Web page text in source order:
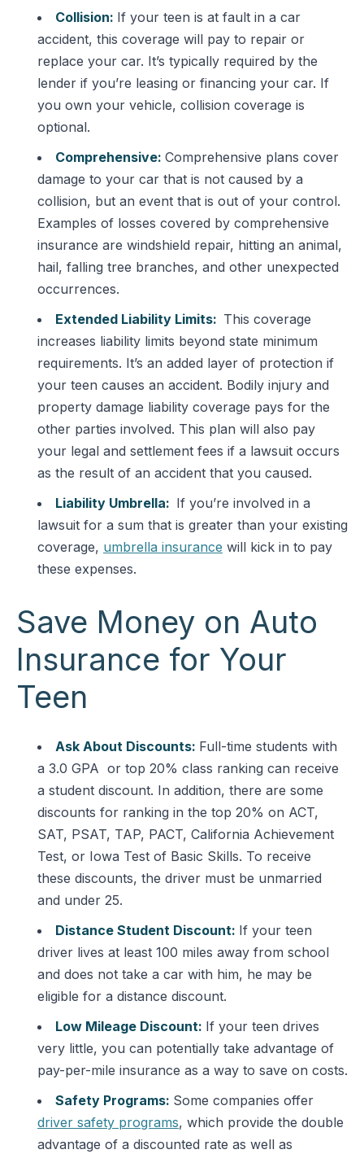
Collision: If your teen is at fault in a car
accident, this coverage will pay to repair or
replace your car. It’s typically required by the
lender if you’re leasing or financing your car. If
you own your vehicle, collision coverage is
optional.
Comprehensive: Comprehensive plans cover
damage to your car that is not caused by a
collision, but an event that is out of your control.
Examples of losses covered by comprehensive
insurance are windshield repair, hitting an animal,
hail, falling tree branches, and other unexpected
occurrences.
Extended Liability Limits: This coverage
increases liability limits beyond state minimum
requirements. It’s an added layer of protection if
your teen causes an accident. Bodily injury and
property damage liability coverage pays for the
other parties involved. This plan will also pay
your legal and settlement fees if a lawsuit occurs
as the result of an accident that you caused.
Liability Umbrella: If you’re involved in a
lawsuit for a sum that is greater than your existing
coverage, umbrella insurance will kick in to pay
these expenses.
Save Money on Auto
Insurance for Your
Teen
Ask About Discounts: Full-time students with
a 3.0 GPA or top 20% class ranking can receive
a student discount. In addition, there are some
discounts for ranking in the top 20% on ACT,
SAT, PSAT, TAP, PACT, California Achievement
Test, or Iowa Test of Basic Skills. To receive
these discounts, the driver must be unmarried
and under 25.
Distance Student Discount: If your teen
driver lives at least 100 miles away from school
and does not take a car with him, he may be
eligible for a distance discount.
Low Mileage Discount: If your teen drives
very little, you can potentially take advantage of
pay-per-mile insurance as a way to save on costs.
Safety Programs: Some companies offer
driver safety programs, which provide the double
advantage of a discounted rate as well as